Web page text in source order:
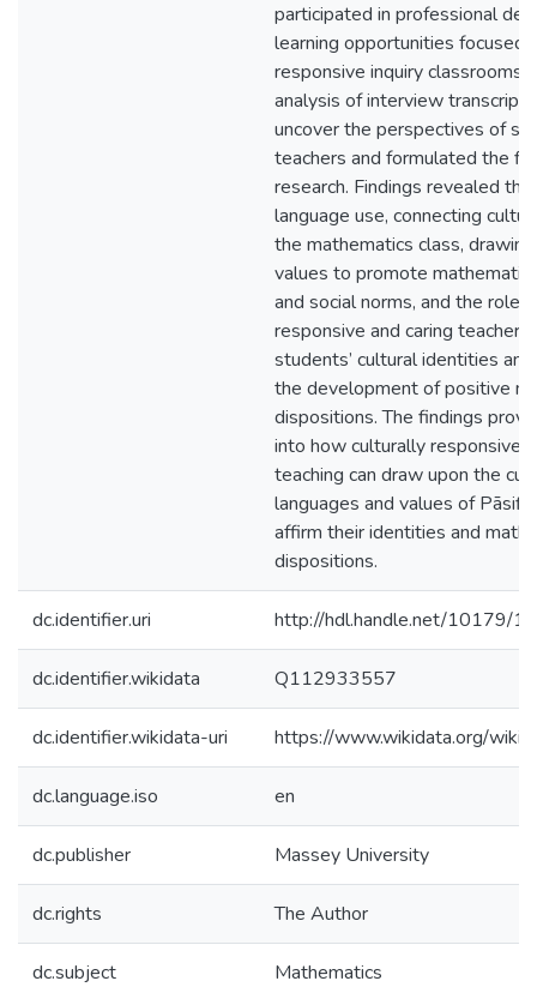
participated in professional
learning opportunities focused
responsive inquiry classrooms.
analysis of interview
uncover the perspectives of
teachers and formulated the
research. Findings revealed
language use, connecting
the mathematics class,
values to promote
and social norms, and the role
responsive and caring teacher
students’ cultural identities
the development of positive
dispositions. The findings
into how culturally responsive
teaching can draw upon the
languages and values of
affirm their identities and
dispositions.
dc.identifier.uri http://hdl.handle.net/10179/
dc.identifier.wikidata Q112933557
dc.identifier.wikidata-uri https://www.wikidata.org/
dc.language.iso en
dc.publisher Massey University
dc.rights The Author
dc.subject Mathematics